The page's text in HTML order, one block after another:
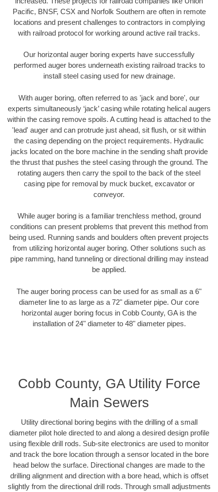
Pacific, BNSF, CSX and Norfolk Southern are often in remote
locations and present challenges to contractors in complying
with railroad protocol for working around active rail tracks.
Our horizontal auger boring experts have successfully
performed auger bores underneath existing railroad tracks to
install steel casing used for new drainage.
With auger boring, often referred to as 'jack and bore', our
experts simultaneously ‘jack’ casing while rotating helical augers
within the casing remove spoils. A cutting head is attached to the
'lead' auger and can protrude just ahead, sit flush, or sit within
the casing depending on the project requirements. Hydraulic
jacks located on the bore machine in the sending shaft provide
the thrust that pushes the steel casing through the ground. The
rotating augers then carry the spoil to the back of the steel
casing pipe for removal by muck bucket, excavator or
conveyor.
While auger boring is a familiar trenchless method, ground
conditions can present problems that prevent this method from
being used. Running sands and boulders often prevent projects
from utilizing horizontal auger boring. Other solutions such as
pipe ramming, hand tunneling or directional drilling may instead
be applied.
The auger boring process can be used for as small as a 6"
diameter line to as large as a 72" diameter pipe. Our core
horizontal auger boring focus in Cobb County, GA is the
installation of 24" diameter to 48" diameter pipes.
Cobb County, GA Utility Force
Main Sewers
Utility directional boring begins with the drilling of a small
diameter pilot hole directed to and along a desired design profile
using flexible drill rods. Sub-site electronics are used to monitor
and track the bore location through a sensor located in the bore
head below the surface. Directional changes are made to the
drilling alignment and direction with a bore head, which is offset
slightly from the directional drill rods. Through small adjustments